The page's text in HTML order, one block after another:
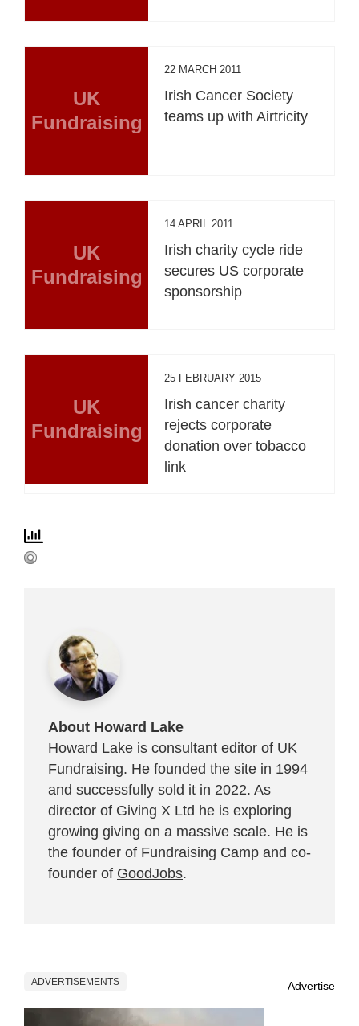
UK
Fundraising
22 MARCH 2011
Irish Cancer Society
teams up with Airtricity
UK
Fundraising
14 APRIL 2011
Irish charity cycle ride
secures US corporate
sponsorship
UK
Fundraising
25 FEBRUARY 2015
Irish cancer charity
rejects corporate
donation over tobacco
link
About Howard Lake
Howard Lake is consultant editor of UK
Fundraising. He founded the site in 1994
and successfully sold it in 2022. As
director of Giving X Ltd he is exploring
growing giving on a massive scale. He is
the founder of Fundraising Camp and co-
founder of GoodJobs.
ADVERTISEMENTS Advertise